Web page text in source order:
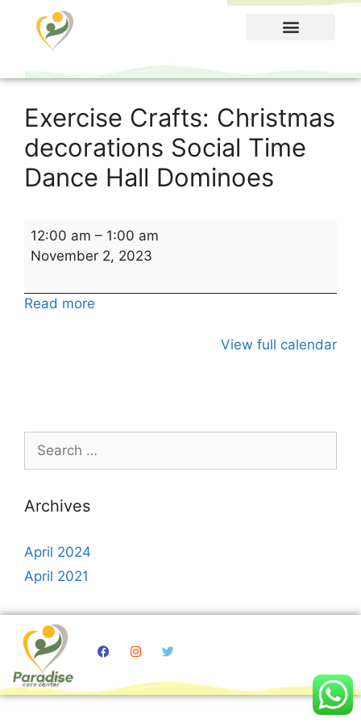
Exercise Crafts: Christmas
decorations Social Time
Dance Hall Dominoes
12:00 am – 1:00 am
November 2, 2023
Read more
View full calendar
Archives
April 2024
April 2021